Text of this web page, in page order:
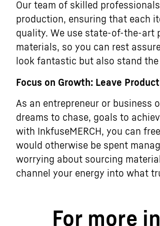
Our team of skilled
production, ensuring that each
quality. We use state-of-the-art
materials, so you can rest
look fantastic but also stand
Focus on Growth: Leave
As an entrepreneur or business
dreams to chase, goals to
with InkfuseMERCH, you can
would otherwise be spent
worrying about sourcing
channel your energy into what
For more